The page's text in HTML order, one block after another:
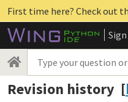
First time here? Check out
Revision history [